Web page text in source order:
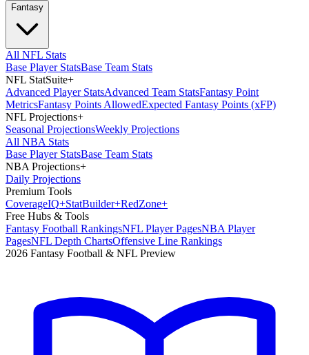
Fantasy
All NFL Stats
Base Player StatsBase Team Stats
NFL StatSuite+
Advanced Player StatsAdvanced Team StatsFantasy Point
MetricsFantasy Points AllowedExpected Fantasy Points (xFP)
NFL Projections+
Seasonal ProjectionsWeekly Projections
All NBA Stats
Base Player StatsBase Team Stats
NBA Projections+
Daily Projections
Premium Tools
CoverageIQ+StatBuilder+RedZone+
Free Hubs & Tools
Fantasy Football RankingsNFL Player PagesNBA Player
PagesNFL Depth ChartsOffensive Line Rankings
2026 Fantasy Football & NFL Preview